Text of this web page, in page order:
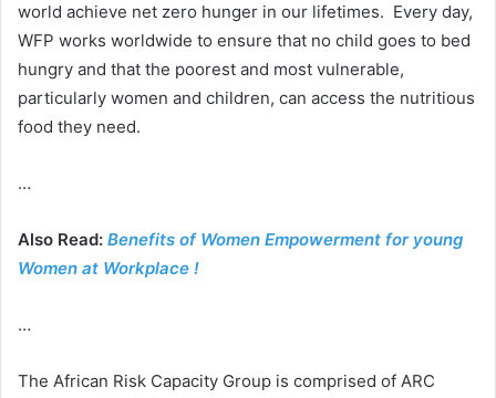
world achieve net zero hunger in our lifetimes. Every day,
WFP works worldwide to ensure that no child goes to bed
hungry and that the poorest and most vulnerable,
particularly women and children, can access the nutritious
food they need.
…
Also Read: Benefits of Women Empowerment for young
Women at Workplace !
…
The African Risk Capacity Group is comprised of ARC